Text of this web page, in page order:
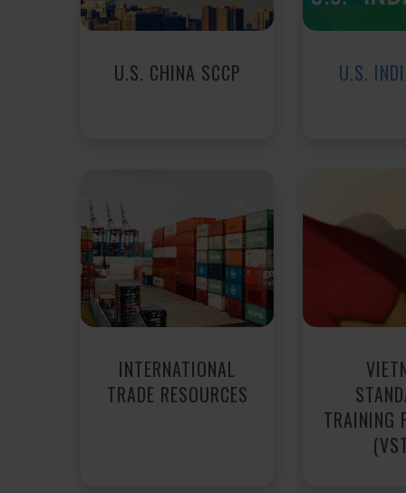
U.S. CHINA SCCP U.S.
INTERNATIONAL
TRADE RESOURCES
TRAINING